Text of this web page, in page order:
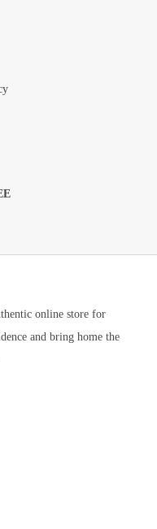
online store for
and bring home the